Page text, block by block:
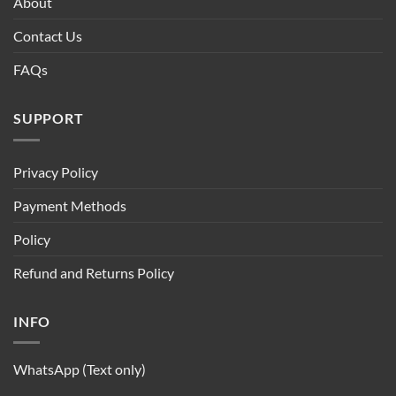
Contact Us
FAQs
SUPPORT
Privacy Policy
Payment Methods
Policy
Refund and Returns Policy
INFO
WhatsApp (Text only)